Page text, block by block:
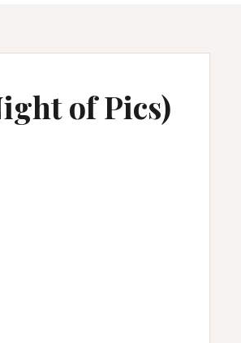
of Pics)